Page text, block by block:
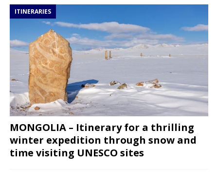
ITINERARIES
MONGOLIA – Itinerary for a thrilling
winter expedition through snow and
time visiting UNESCO sites